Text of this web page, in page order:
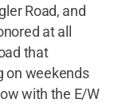
Road, and
at all
that
on weekends
with the E/W